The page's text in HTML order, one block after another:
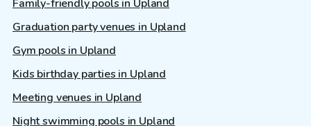
Family-friendly pools in Upland
Graduation party venues in Upland
Gym pools in Upland
Kids birthday parties in Upland
Meeting venues in Upland
Night swimming pools in Upland